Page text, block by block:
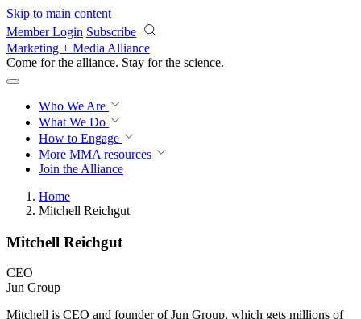
Skip to main content
Member Login Subscribe
Marketing + Media Alliance
Come for the alliance. Stay for the revolution.
Who We Are
What We Do
How to Engage
More MMA resources
Join the Alliance
Home
Mitchell Reichgut
Mitchell Reichgut
CEO
Jun Group
Mitchell is CEO and founder of Jun Group, which gets millions of